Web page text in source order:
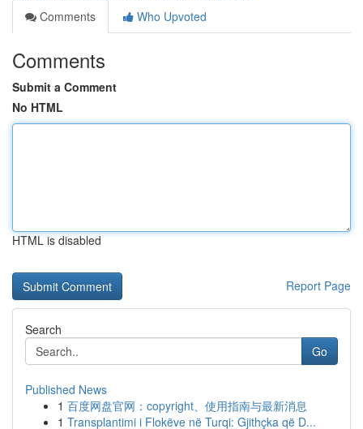
Comments
Who Upvoted
Comments
Submit a Comment
No HTML
HTML is disabled
Report Page
Search
Go
Published News
1 百度网盘官网：copyright、使用指南与最新消息
1 Transplantimi i Flokëve në Turqi: Gjithçka që D...